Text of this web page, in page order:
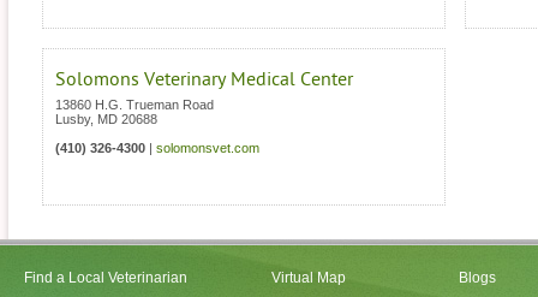
Solomons Veterinary Medical Center
13860 H.G. Trueman Road
Lusby, MD 20688
(410) 326-4300
solomonsvet.com
Find a Local Veterinarian
Virtual Map
Blogs